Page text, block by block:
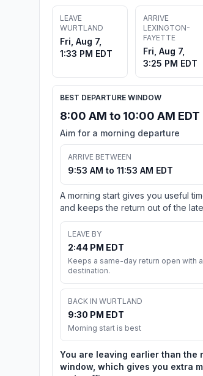
LEAVE
WURTLAND
Fri, Aug 7,
1:33 PM EDT
ARRIVE
LEXINGTON-
FAYETTE
Fri, Aug 7,
3:25 PM EDT
BEST DEPARTURE WINDOW
8:00 AM to 10:00 AM EDT
Aim for a morning departure
ARRIVE BETWEEN
9:53 AM to 11:53 AM EDT
A morning start gives you useful
and keeps the return out of the
LEAVE BY
2:44 PM EDT
Keeps a same-day return open with
destination.
BACK IN WURTLAND
9:30 PM EDT
Morning start is best
You are leaving earlier than the
window, which gives you extra